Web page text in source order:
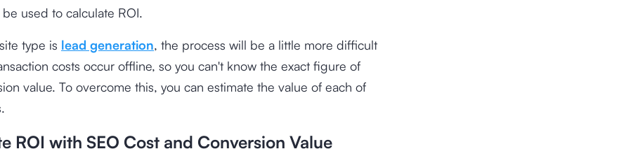
used to calculate ROI.
type is lead generation, the process will be a little more difficult
costs occur offline, so you can't know the exact figure of
value. To overcome this, you can estimate the value of each of
ROI with SEO Cost and Conversion Value